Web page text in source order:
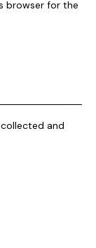
browser for the
and